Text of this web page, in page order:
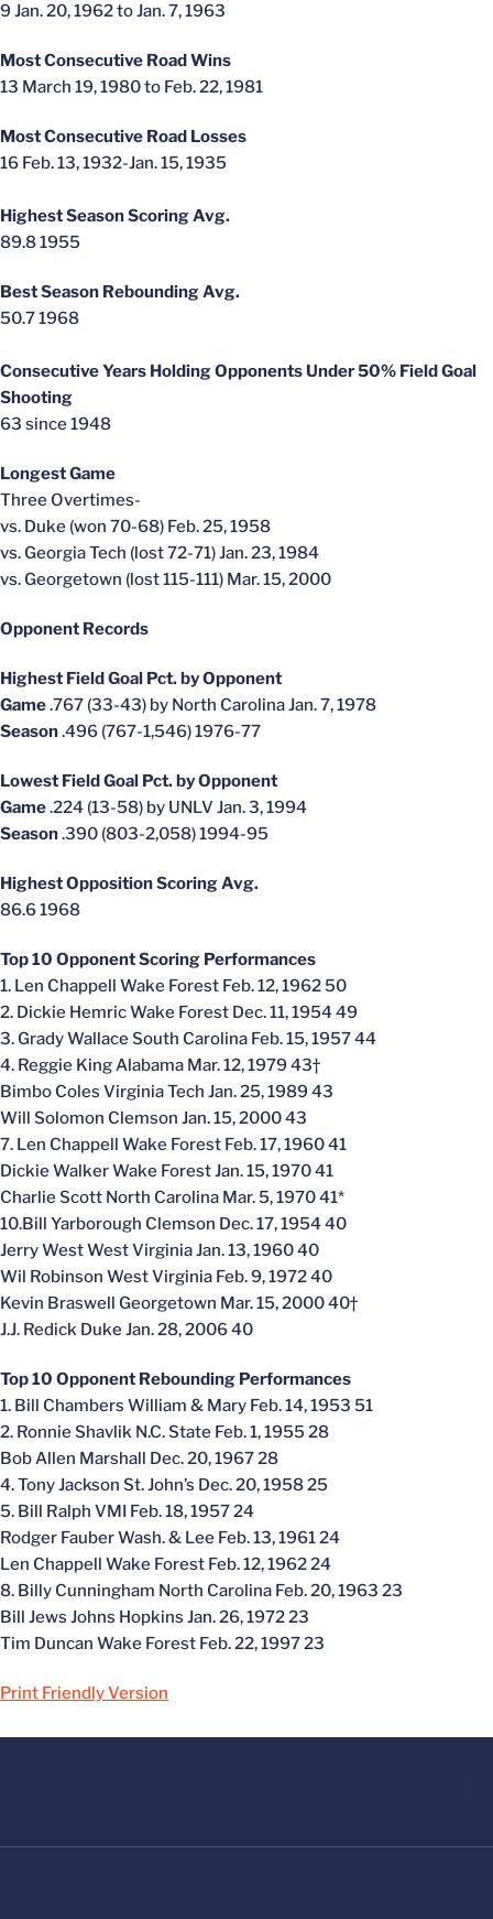
9 Jan. 20, 1962 to Jan. 7, 1963
Most Consecutive Road Wins
13 March 19, 1980 to Feb. 22, 1981
Most Consecutive Road Losses
16 Feb. 13, 1932-Jan. 15, 1935
Highest Season Scoring Avg.
89.8 1955
Best Season Rebounding Avg.
50.7 1968
Consecutive Years Holding Opponents Under 50% Field Goal
Shooting
63 since 1948
Longest Game
Three Overtimes-
vs. Duke (won 70-68) Feb. 25, 1958
vs. Georgia Tech (lost 72-71) Jan. 23, 1984
vs. Georgetown (lost 115-111) Mar. 15, 2000
Opponent Records
Highest Field Goal Pct. by Opponent
Game.767 (33-43) by North Carolina Jan. 7, 1978
Season.496 (767-1,546) 1976-77
Lowest Field Goal Pct. by Opponent
Game.224 (13-58) by UNLV Jan. 3, 1994
Season.390 (803-2,058) 1994-95
Highest Opposition Scoring Avg.
86.6 1968
Top 10 Opponent Scoring Performances
1. Len Chappell Wake Forest Feb. 12, 1962 50
2. Dickie Hemric Wake Forest Dec. 11, 1954 49
3. Grady Wallace South Carolina Feb. 15, 1957 44
4. Reggie King Alabama Mar. 12, 1979 43†
Bimbo Coles Virginia Tech Jan. 25, 1989 43
Will Solomon Clemson Jan. 15, 2000 43
7. Len Chappell Wake Forest Feb. 17, 1960 41
Dickie Walker Wake Forest Jan. 15, 1970 41
Charlie Scott North Carolina Mar. 5, 1970 41*
10.Bill Yarborough Clemson Dec. 17, 1954 40
Jerry West West Virginia Jan. 13, 1960 40
Wil Robinson West Virginia Feb. 9, 1972 40
Kevin Braswell Georgetown Mar. 15, 2000 40†
J.J. Redick Duke Jan. 28, 2006 40
Top 10 Opponent Rebounding Performances
1. Bill Chambers William & Mary Feb. 14, 1953 51
2. Ronnie Shavlik N.C. State Feb. 1, 1955 28
Bob Allen Marshall Dec. 20, 1967 28
4. Tony Jackson St. John’s Dec. 20, 1958 25
5. Bill Ralph VMI Feb. 18, 1957 24
Rodger Fauber Wash. & Lee Feb. 13, 1961 24
Len Chappell Wake Forest Feb. 12, 1962 24
8. Billy Cunningham North Carolina Feb. 20, 1963 23
Bill Jews Johns Hopkins Jan. 26, 1972 23
Tim Duncan Wake Forest Feb. 22, 1997 23
Print Friendly Version